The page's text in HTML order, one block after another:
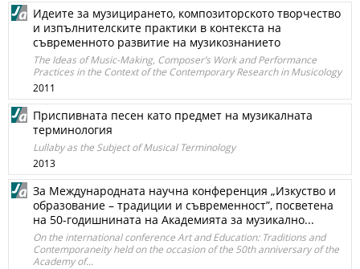
Идеите за музицирането, композиторското творчество
и изпълнителските практики в контекста на
съвременното развитие на музикознанието
The Ideas of Music-Making, Composer’s Work and Performance
Practices in the Context of the Contemporary Research in Musicology
2011
Приспивната песен като предмет на музикалната
терминология
Lullaby as the Subject of Musical Terminology
2013
За Международната научна конференция „Изкуство и
образование – традиции и съвременност”, посветена
на 50-годишнината на Академията за музикално...
On the international conference Art and Education: Traditions and
Contemporaneity held on the occasion of the 50th anniversary of the
Academy of...